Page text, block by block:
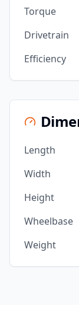
Torque
Drivetrain
Efficiency
Length
Width
Height
Wheelbase
Weight